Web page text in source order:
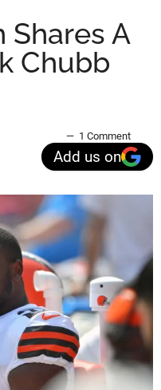
Shares A
Chubb
1 Comment
Add us on